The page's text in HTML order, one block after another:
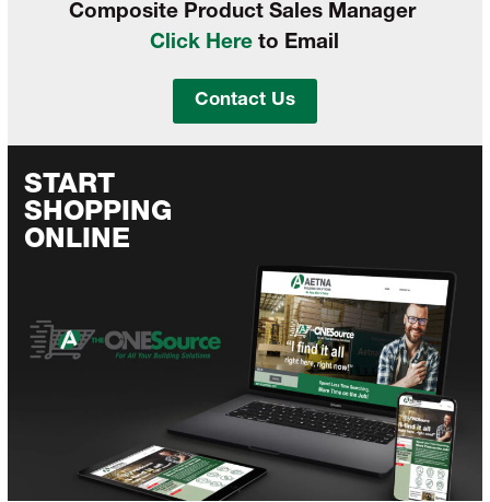
Composite Product Sales Manager
Click Here to Email
Contact Us
START
SHOPPING
ONLINE